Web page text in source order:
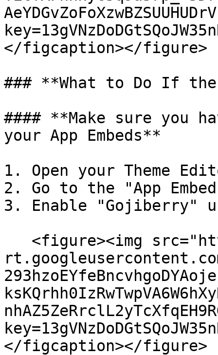
</figcaption></figure>
### **What to Do If the
#### **Make sure you
your App Embeds**
1. Open your Theme
2. Go to the "App
3. Enable "Gojiberry"
</figcaption></figure>